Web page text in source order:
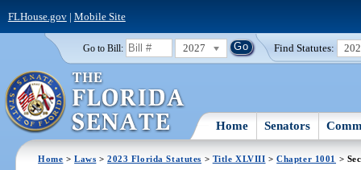
FLHouse.gov| Mobile Site
Go to Bill: 2027 Find Statutes:
Home Senators
Home >Laws >2023 Florida Statutes > Title XLVIII >Chapter 1001 >